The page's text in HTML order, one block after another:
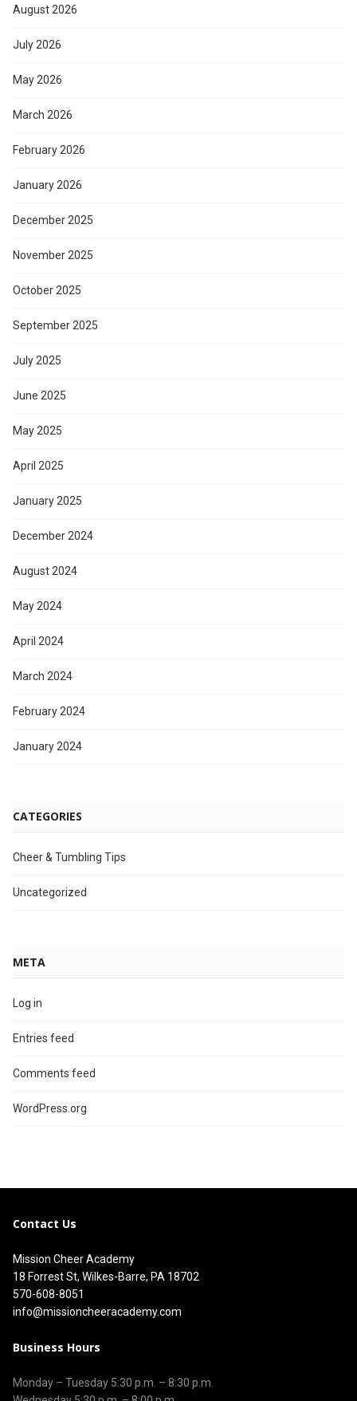
August 2026
July 2026
May 2026
March 2026
February 2026
January 2026
December 2025
November 2025
October 2025
September 2025
July 2025
June 2025
May 2025
April 2025
January 2025
December 2024
August 2024
May 2024
April 2024
March 2024
February 2024
January 2024
CATEGORIES
Cheer & Tumbling Tips
Uncategorized
META
Log in
Entries feed
Comments feed
WordPress.org
Contact Us
Mission Cheer Academy
18 Forrest St, Wilkes-Barre, PA 18702
570-608-8051
info@missioncheeracademy.com
Business Hours
Monday – Tuesday 5:30 p.m. – 8:30 p.m.